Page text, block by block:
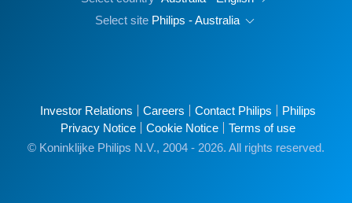
Select site Philips - Australia
Investor Relations Careers Contact Philips
Philips
Privacy Notice
Cookie Notice
Terms of use
© Koninklijke Philips N.V., 2004 - 2026. All rights reserved.